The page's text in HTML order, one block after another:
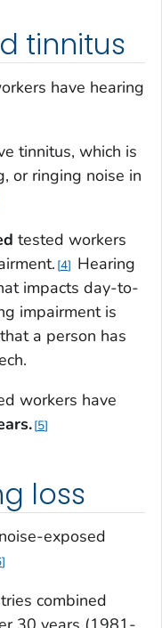
tinnitus
have hearing
tinnitus, which is
or ringing noise in
tested workers
4
Hearing
impacts day-to-
impairment is
a person has
workers have
5
loss
exposed
combined